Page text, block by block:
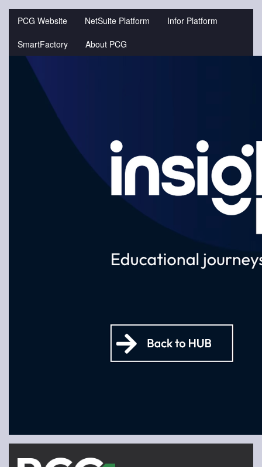
PCG Website NetSuite Platform
Infor Platform
SmartFactory
About PCG
Jump